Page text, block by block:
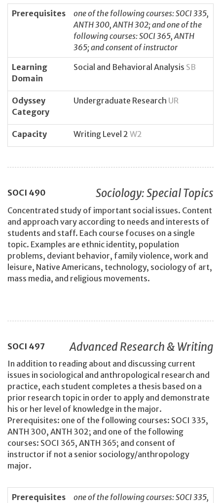
Prerequisites
one of the following courses: SOCI 335,
ANTH 300, ANTH 302; and one of the
following courses: SOCI 365, ANTH
365; and consent of instructor
Learning
Domain
Social and Behavioral Analysis SB
Odyssey
Category
Undergraduate Research UR
Capacity Writing Level 2 W2
SOCI 490 Sociology: Special Topics
Concentrated study of important social issues. Content
and approach vary according to needs and interests of
students and staff. Each course focuses on a single
topic. Examples are ethnic identity, population
problems, deviant behavior, family violence, work and
leisure, Native Americans, technology, sociology of art,
mass media, and religious movements.
SOCI 497 Advanced Research & Writing
In addition to reading about and discussing current
issues in sociological and anthropological research and
practice, each student completes a thesis based on a
prior research topic in order to apply and demonstrate
his or her level of knowledge in the major.
Prerequisites: one of the following courses: SOCI 335,
ANTH 300, ANTH 302; and one of the following
courses: SOCI 365, ANTH 365; and consent of
instructor if not a senior sociology/anthropology
major.
Prerequisites
one of the following courses: SOCI 335,